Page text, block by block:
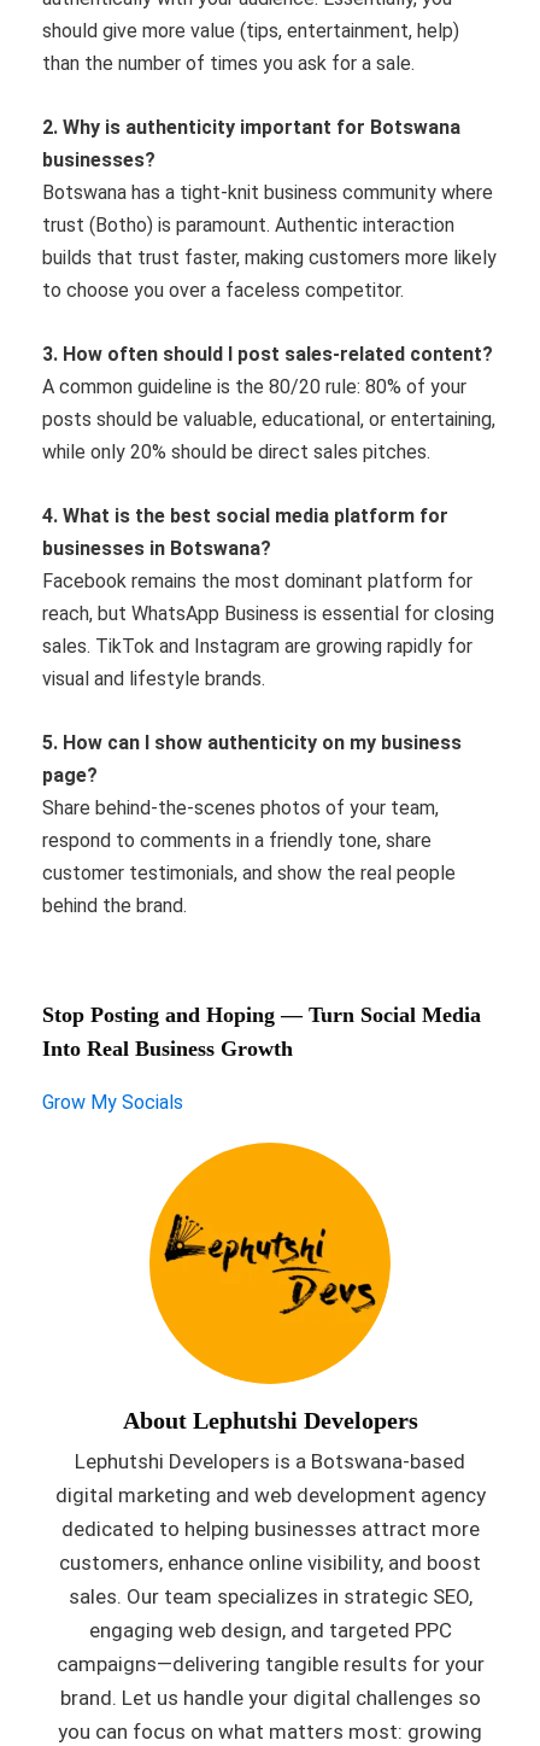
should give more value (tips, entertainment, help)
than the number of times you ask for a sale.
2. Why is authenticity important for Botswana
businesses?
Botswana has a tight-knit business community where
trust (Botho) is paramount. Authentic interaction
builds that trust faster, making customers more likely
to choose you over a faceless competitor.
3. How often should I post sales-related content?
A common guideline is the 80/20 rule: 80% of your
posts should be valuable, educational, or entertaining,
while only 20% should be direct sales pitches.
4. What is the best social media platform for
businesses in Botswana?
Facebook remains the most dominant platform for
reach, but WhatsApp Business is essential for closing
sales. TikTok and Instagram are growing rapidly for
visual and lifestyle brands.
5. How can I show authenticity on my business
page?
Share behind-the-scenes photos of your team,
respond to comments in a friendly tone, share
customer testimonials, and show the real people
behind the brand.
Stop Posting and Hoping — Turn Social Media
Into Real Business Growth
Grow My Socials
About Lephutshi Developers
Lephutshi Developers is a Botswana-based
digital marketing and web development agency
dedicated to helping businesses attract more
customers, enhance online visibility, and boost
sales. Our team specializes in strategic SEO,
engaging web design, and targeted PPC
campaigns—delivering tangible results for your
brand. Let us handle your digital challenges so
you can focus on what matters most: growing